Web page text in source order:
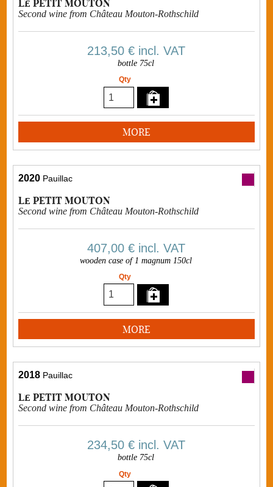
Le PETIT MOUTON
Second wine from Château Mouton-Rothschild
213,50 €incl. VAT
bottle 75cl
Qty
MORE
2020 Pauillac
Le PETIT MOUTON
Second wine from Château Mouton-Rothschild
407,00 €incl. VAT
wooden case of 1 magnum 150cl
Qty
MORE
2018 Pauillac
Le PETIT MOUTON
Second wine from Château Mouton-Rothschild
234,50 €incl. VAT
bottle 75cl
Qty